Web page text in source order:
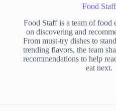
Food Staff
Food Staff is a team of food
on discovering and
From must-try dishes to
trending flavors, the team
recommendations to help
eat next.